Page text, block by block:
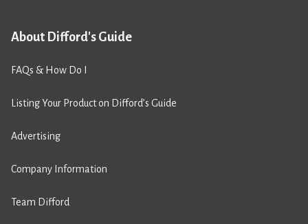
About Difford's Guide
FAQs & How Do I
Listing Your Product on Difford’s Guide
Advertising
Company Information
Team Difford